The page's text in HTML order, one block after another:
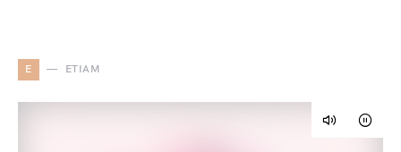
E ETIAM